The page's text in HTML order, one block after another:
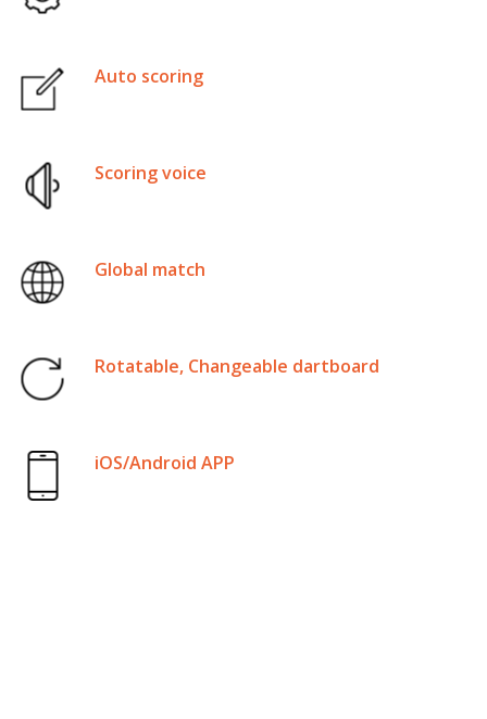
Auto scoring
Scoring voice
Global match
Rotatable, Changeable dartboard
iOS/Android APP